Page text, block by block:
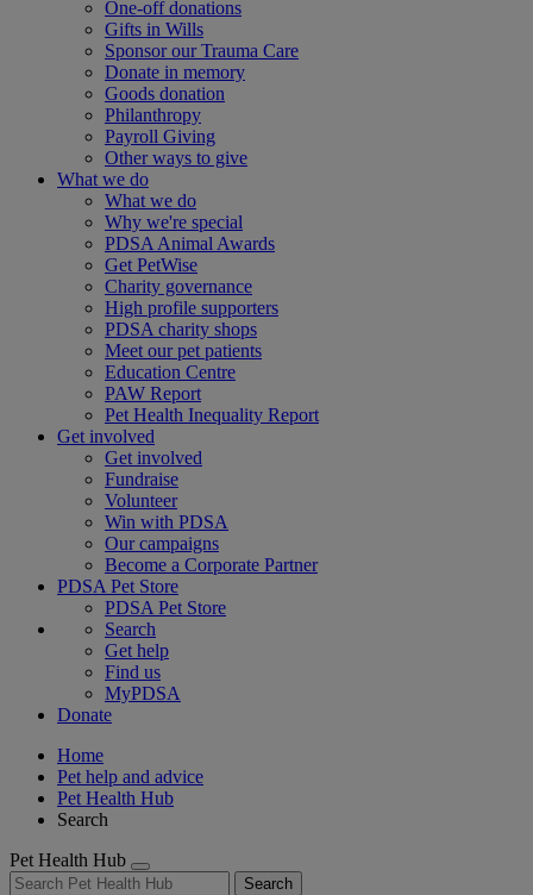
One-off donations
Gifts in Wills
Sponsor our Trauma Care
Donate in memory
Goods donation
Philanthropy
Payroll Giving
Other ways to give
What we do
What we do
Why we're special
PDSA Animal Awards
Get PetWise
Charity governance
High profile supporters
PDSA charity shops
Meet our pet patients
Education Centre
PAW Report
Pet Health Inequality Report
Get involved
Get involved
Fundraise
Volunteer
Win with PDSA
Our campaigns
Become a Corporate Partner
PDSA Pet Store
PDSA Pet Store
Search
Get help
Find us
MyPDSA
Donate
Home
Pet help and advice
Pet Health Hub
Search
Pet Health Hub
Search